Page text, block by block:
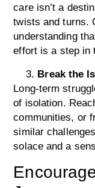
care isn’t a
twists and turns.
understanding
effort is a step in
Break the
Long-term
of isolation.
communities, or
similar
solace and a